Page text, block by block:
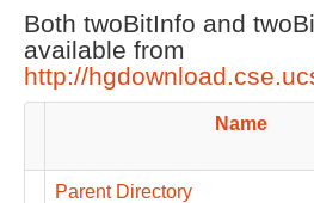
Both twoBitInfo and
available from
http://
Name
Parent Directory